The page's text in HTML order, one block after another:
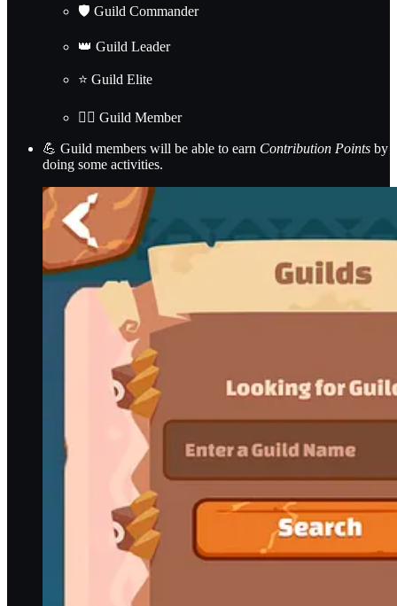
🛡️ Guild Commander
👑 Guild Leader
⭐ Guild Elite
🙋‍♂️ Guild Member
💪 Guild members will be able to earn Contribution Points by
doing some activities.